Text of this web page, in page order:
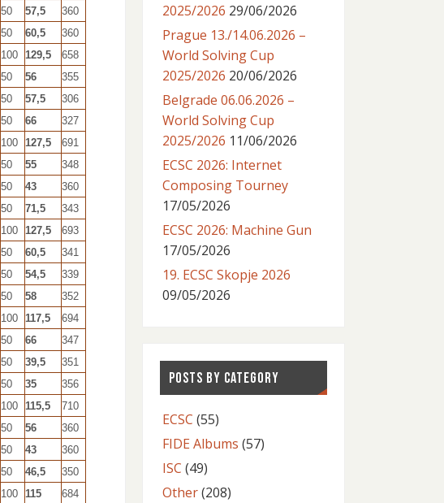
50 57,5
360
50 60,5
360
100 129,5
658
50 56
355
50 57,5
306
50 66
327
100 127,5
691
50 55
348
50 43
360
50 71,5
343
100 127,5
693
50 60,5
341
50 54,5
339
50 58
352
100 117,5
694
50 66
347
50 39,5
351
50 35
356
100 115,5
710
50 56
360
50 43
360
50 46,5
350
100 115
684
2025/2026 29/06/2026
Prague 13./14.06.2026 –
World Solving Cup
2025/2026 20/06/2026
Belgrade 06.06.2026 –
World Solving Cup
2025/2026 11/06/2026
ECSC 2026: Internet
Composing Tourney
17/05/2026
ECSC 2026: Machine Gun
17/05/2026
19. ECSC Skopje 2026
09/05/2026
POSTS BY CATEGORY
ECSC (55)
FIDE Albums (57)
ISC (49)
Other(208)